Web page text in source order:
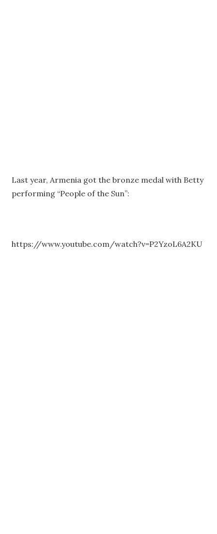
Last year, Armenia got the bronze medal with Betty
performing “People of the Sun”:
https://www.youtube.com/watch?v=P2YzoL6A2KU